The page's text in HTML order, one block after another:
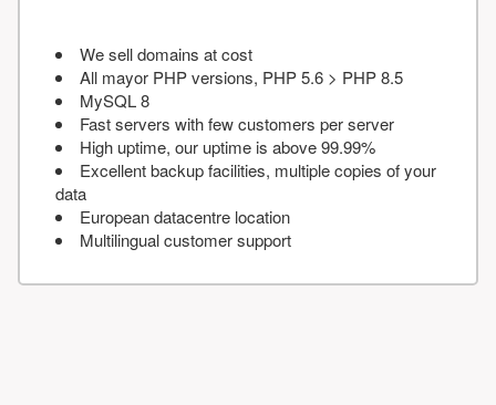
We sell domains at cost
All mayor PHP versions, PHP 5.6 > PHP 8.5
MySQL 8
Fast servers with few customers per server
High uptime, our uptime is above 99.99%
Excellent backup facilities, multiple copies of your
data
European datacentre location
Multilingual customer support